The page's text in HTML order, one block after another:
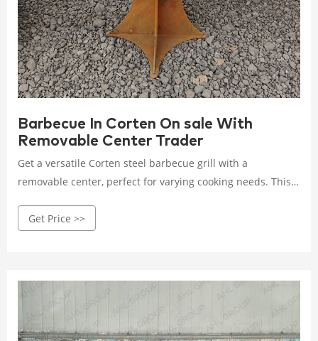
Barbecue In Corten On sale With
Removable Center Trader
Get a versatile Corten steel barbecue grill with a
removable center, perfect for varying cooking needs. This
outdoor cooking a breeze. Rated 4.5 /5 based on 328
Get Price >>